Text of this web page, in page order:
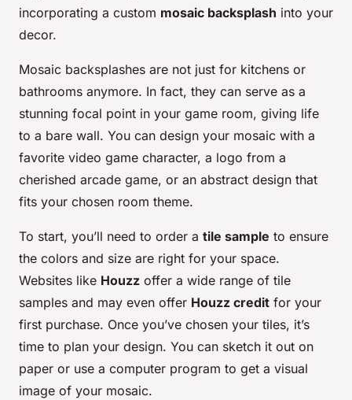
incorporating a custom mosaic backsplash into your
decor.
Mosaic backsplashes are not just for kitchens or
bathrooms anymore. In fact, they can serve as a
stunning focal point in your game room, giving life
to a bare wall. You can design your mosaic with a
favorite video game character, a logo from a
cherished arcade game, or an abstract design that
fits your chosen room theme.
To start, you’ll need to order a tile sample to ensure
the colors and size are right for your space.
Websites like Houzz offer a wide range of tile
samples and may even offer Houzz credit for your
first purchase. Once you’ve chosen your tiles, it’s
time to plan your design. You can sketch it out on
paper or use a computer program to get a visual
image of your mosaic.